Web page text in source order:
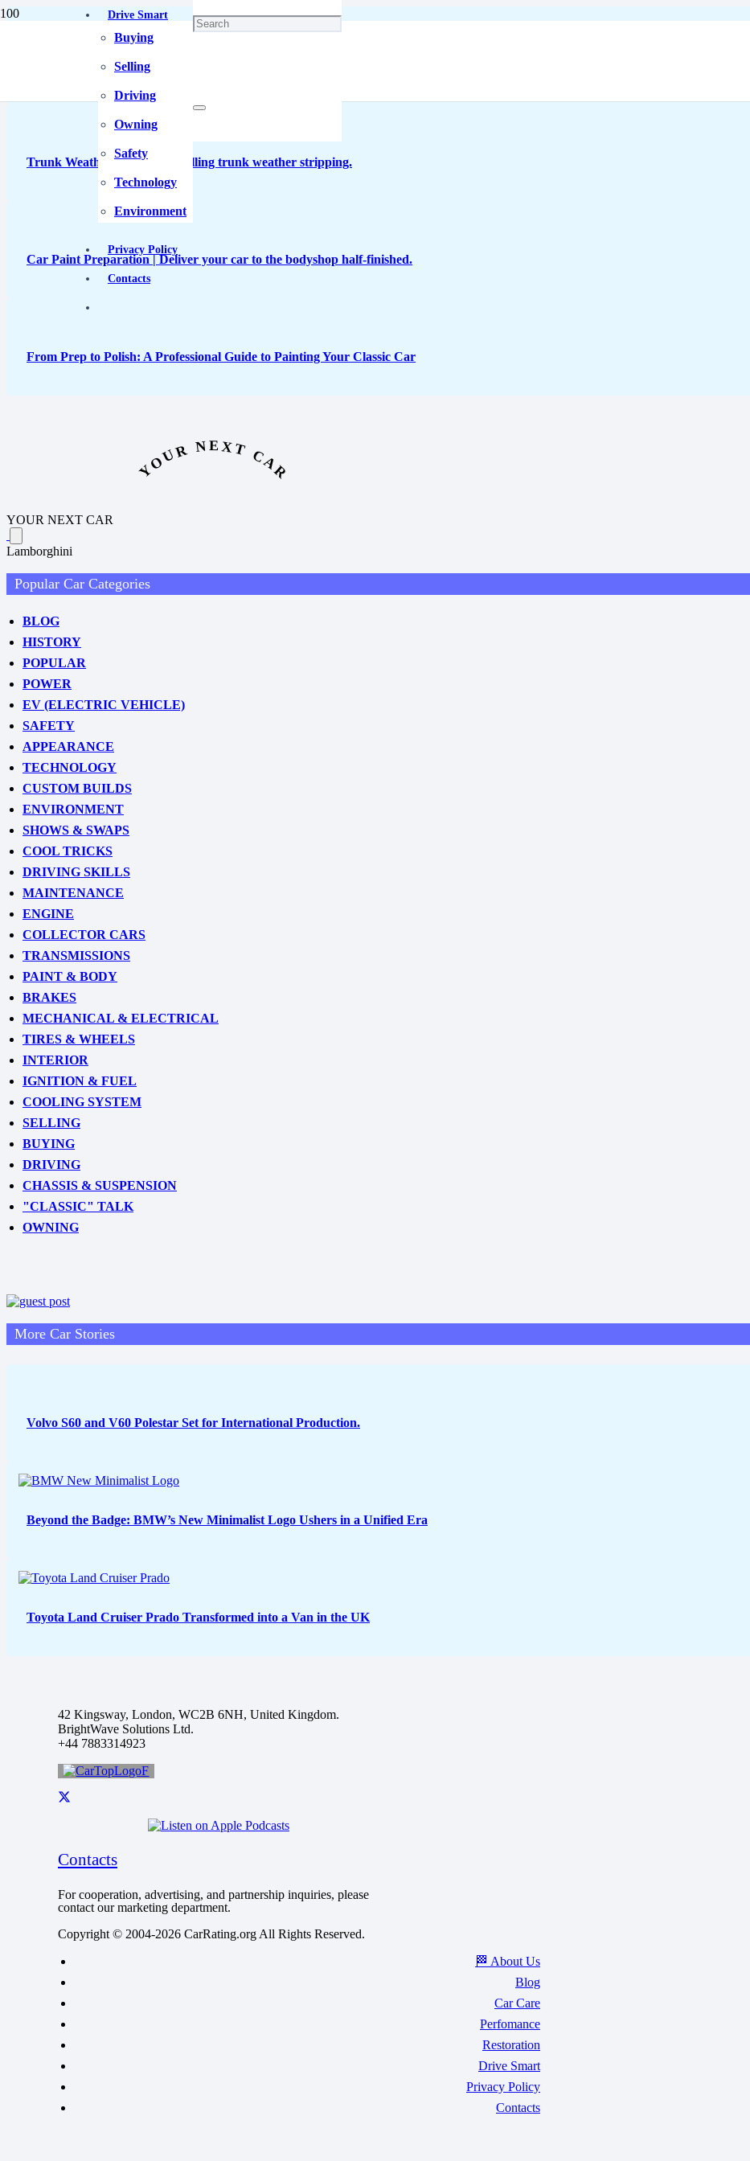
Drive Smart
Buying
Selling
Driving
Owning
Safety
Technology
Environment
Privacy Policy
Contacts
Unique Lamborghini Temerario Took Two Months to Paint
Trunk Weather Sealing | Installing trunk weather stripping.
Car Paint Preparation | Deliver your car to the bodyshop half-finished.
From Prep to Polish: A Professional Guide to Painting Your Classic Car
YOUR NEXT CAR
YOUR NEXT CAR
Lamborghini
Popular Car Categories
BLOG
HISTORY
POPULAR
POWER
EV (ELECTRIC VEHICLE)
SAFETY
APPEARANCE
TECHNOLOGY
CUSTOM BUILDS
ENVIRONMENT
SHOWS & SWAPS
COOL TRICKS
DRIVING SKILLS
MAINTENANCE
ENGINE
COLLECTOR CARS
TRANSMISSIONS
PAINT & BODY
BRAKES
MECHANICAL & ELECTRICAL
TIRES & WHEELS
INTERIOR
IGNITION & FUEL
COOLING SYSTEM
SELLING
BUYING
DRIVING
CHASSIS & SUSPENSION
"CLASSIC" TALK
OWNING
More Car Stories
Volvo S60 and V60 Polestar Set for International Production.
Beyond the Badge: BMW’s New Minimalist Logo Ushers in a Unified Era
Toyota Land Cruiser Prado Transformed into a Van in the UK
42 Kingsway, London, WC2B 6NH, United Kingdom.
BrightWave Solutions Ltd.
+44 7883314923
Contacts
For cooperation, advertising, and partnership inquiries, please
contact our marketing department.
Copyright © 2004-2026 CarRating.org All Rights Reserved.
🏁 About Us
Blog
Car Care
Perfomance
Restoration
Drive Smart
Privacy Policy
Contacts